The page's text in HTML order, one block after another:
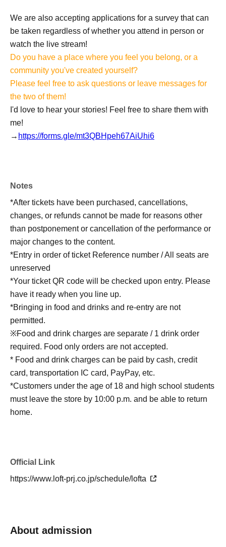
We are also accepting applications for a survey that can
be taken regardless of whether you attend in person or
watch the live stream!
Do you have a place where you feel you belong, or a
community you've created yourself?
Please feel free to ask questions or leave messages for
the two of them!
I'd love to hear your stories! Feel free to share them with
me!
→ https://forms.gle/mt3QBHpeh67AiUhi6
Notes
*After tickets have been purchased, cancellations,
changes, or refunds cannot be made for reasons other
than postponement or cancellation of the performance or
major changes to the content.
*Entry in order of ticket Reference number / All seats are
unreserved
*Your ticket QR code will be checked upon entry. Please
have it ready when you line up.
*Bringing in food and drinks and re-entry are not
permitted.
※Food and drink charges are separate / 1 drink order
required. Food only orders are not accepted.
* Food and drink charges can be paid by cash, credit
card, transportation IC card, PayPay, etc.
*Customers under the age of 18 and high school students
must leave the store by 10:00 p.m. and be able to return
home.
Official Link
https://www.loft-prj.co.jp/schedule/lofta
About admission